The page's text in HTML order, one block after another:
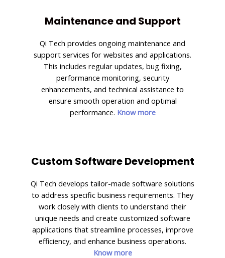
Maintenance and Support
Qi Tech provides ongoing maintenance and
support services for websites and applications.
This includes regular updates, bug fixing,
performance monitoring, security
enhancements, and technical assistance to
ensure smooth operation and optimal
performance. Know more
Custom Software Development
Qi Tech develops tailor-made software solutions
to address specific business requirements. They
work closely with clients to understand their
unique needs and create customized software
applications that streamline processes, improve
efficiency, and enhance business operations.
Know more